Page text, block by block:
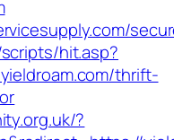
hit.asp?
thrift-
?